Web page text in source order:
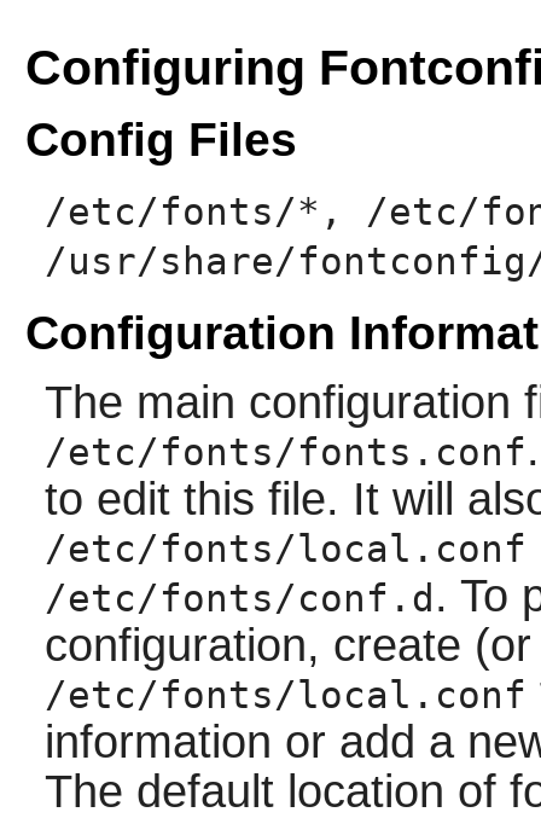
Configuring
Config Files
/etc/fonts/*, /etc/
/usr/share/
Configuration
The main configuration
/etc/fonts/fonts.conf
to edit this file. It will
/etc/fonts/local.conf
/etc/fonts/conf.d . To
configuration, create
/etc/fonts/local.conf
information or add a
The default location of